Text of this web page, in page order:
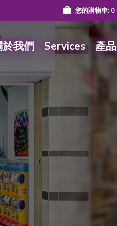
您的購物車: 0
我們 Services 產品